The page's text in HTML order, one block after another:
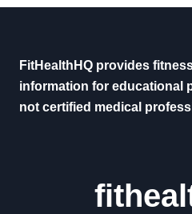
FitHealthHQ provides
information for educational
not certified medical